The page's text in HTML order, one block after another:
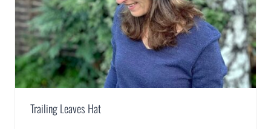
Trailing Leaves Hat